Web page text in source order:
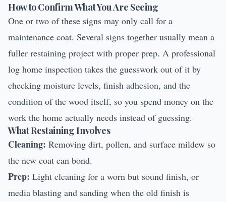
How to Confirm What You Are Seeing
One or two of these signs may only call for a
maintenance coat. Several signs together usually mean a
fuller restaining project with proper prep. A professional
log home inspection takes the guesswork out of it by
checking moisture levels, finish adhesion, and the
condition of the wood itself, so you spend money on the
work the home actually needs instead of guessing.
What Restaining Involves
Cleaning: Removing dirt, pollen, and surface mildew so
the new coat can bond.
Prep: Light cleaning for a worn but sound finish, or
media blasting and sanding when the old finish is